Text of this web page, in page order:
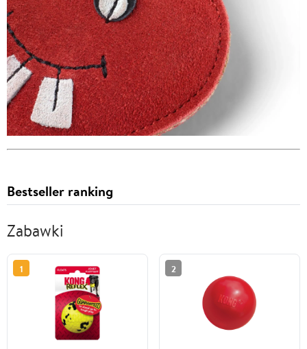
Bestseller ranking
Zabawki
1 2